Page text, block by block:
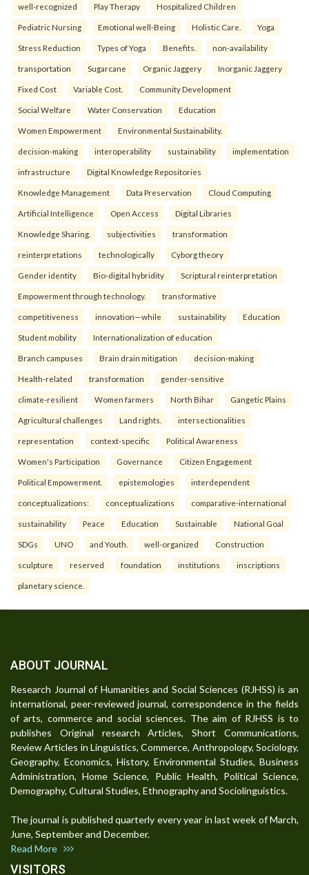
well-recognized Play Therapy Hospitalized Children
Pediatric Nursing Emotional well-Being Holistic Care. Yoga
Stress Reduction Types of Yoga Benefits. non-availability
transportation Sugarcane Organic Jaggery Inorganic Jaggery
Fixed Cost Variable Cost. Community Development
Social Welfare Water Conservation Education
Women Empowerment Environmental Sustainability.
decision-making interoperability sustainability implementation
infrastructure Digital Knowledge Repositories
Knowledge Management Data Preservation Cloud Computing
Artificial Intelligence Open Access Digital Libraries
Knowledge Sharing. subjectivities transformation
reinterpreta⁠tions tec⁠hnologically Cyborg theory
Gender identity Bio-digital hybridity Scriptural reinterpretation
Empowerment through technology. transformative
competitiveness innovation—while sustainability Education
Student mobility Internationalization of education
Branch campuses Brain drain mitigation decision-making
Health-related transformation gender-sensitive
climate-resilient Women farmers North Bihar Gangetic Plains
Agricultural challenges Land rights. intersectionalities
representation context-specific Political Awareness
Women's Participation Governance Citizen Engagement
Political Empowerment. epistemologies interdependent
conceptualizations: conceptualizations comparative-international
sustainability Peace Education Sustainable National Goal
SDGs UNO and Youth. well-organized Construction
sculpture reserved foundation institutions inscriptions
planetary science.
ABOUT JOURNAL
Research Journal of Humanities and Social Sciences (RJHSS) is an
international, peer-reviewed journal, correspondence in the fields
of arts, commerce and social sciences. The aim of RJHSS is to
publishes Original research Articles, Short Communications,
Review Articles in Linguistics, Commerce, Anthropology, Sociology,
Geography, Economics, History, Environmental Studies, Business
Administration, Home Science, Public Health, Political Science,
Demography, Cultural Studies, Ethnography and Sociolinguistics.
The journal is published quarterly every year in last week of March,
June, September and December.
Read More
VISITORS